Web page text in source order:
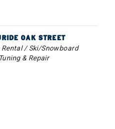
OAK STREET
/ Ski/Snowboard
& Repair